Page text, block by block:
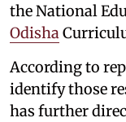
the National
Odisha
According to
identify those
has further